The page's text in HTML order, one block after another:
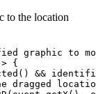
to the location
graphic to
{
() &&
dragged